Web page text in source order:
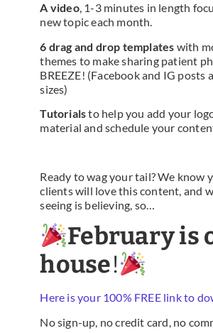
A video, 1-3 minutes in length
new topic each month.
6 drag and drop templates with
themes to make sharing patient
BREEZE! (Facebook and IG posts
sizes)
Tutorialsto help you add your
material and schedule your
Ready to wag your tail? We know
clients will love this content, and
seeing is believing, so…
February is
house!
Here is your 100% FREE link to
No sign-up, no credit card, no